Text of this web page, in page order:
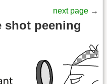
next page →
shot peening